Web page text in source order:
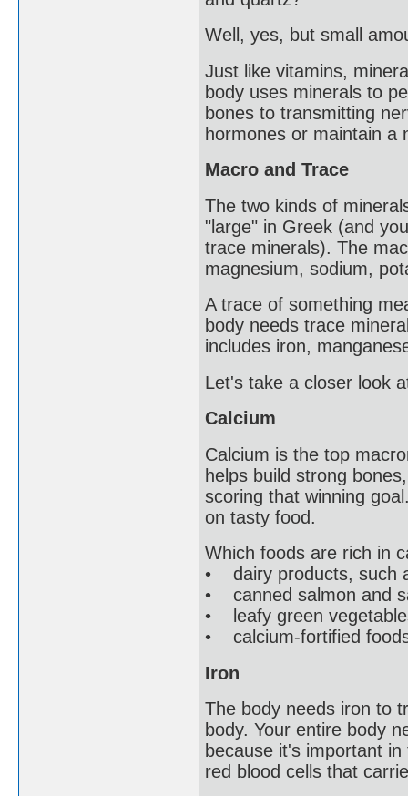
Well, yes, but small
Just like vitamins,
body uses minerals to
bones to transmitting
hormones or maintain a
Macro and Trace
The two kinds of
"large" in Greek (and
trace minerals). The
magnesium, sodium,
A trace of something
body needs trace
includes iron,
Let's take a closer look
Calcium
Calcium is the top
helps build strong
scoring that winning
on tasty food.
Which foods are rich in
• dairy products, such
• canned salmon and
• leafy green
• calcium-fortified
Iron
The body needs iron to
body. Your entire body
because it's important
red blood cells that